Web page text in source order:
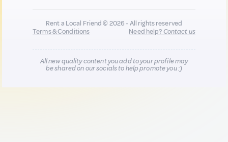
Rent a Local Friend © 2026 - All rights reserved
Terms & Conditions
Need help?Contact us
All new quality content you add to your profile may
be shared on our socials to help promote you :)